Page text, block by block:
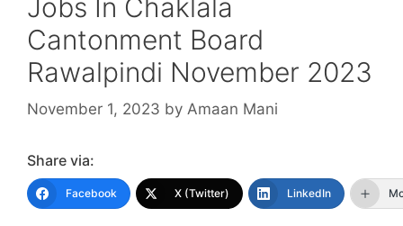
Jobs In Chaklala
Cantonment Board
Rawalpindi November 2023
November 1, 2023 by Amaan Mani
Share via:
Facebook X (Twitter) LinkedIn